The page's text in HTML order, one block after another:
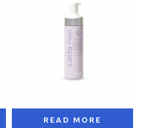
READ MORE